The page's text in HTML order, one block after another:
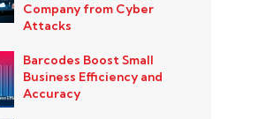
Company from Cyber
Attacks
Barcodes Boost Small
Business Efficiency and
Accuracy